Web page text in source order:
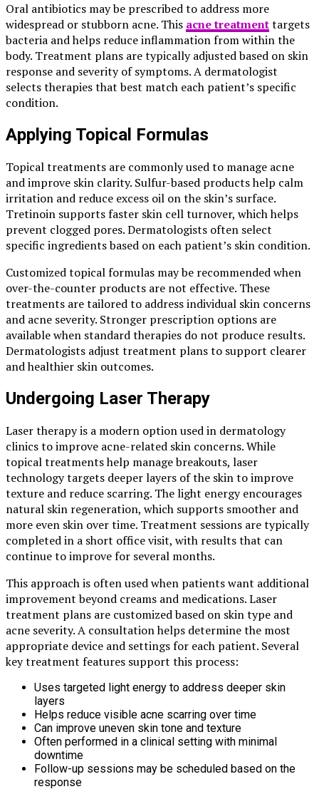
Oral antibiotics may be prescribed to address more
widespread or stubborn acne. This acne treatmenttargets
bacteria and helps reduce inflammation from within the
body. Treatment plans are typically adjusted based on skin
response and severity of symptoms. A dermatologist
selects therapies that best match each patient’s specific
condition.
Applying Topical Formulas
Topical treatments are commonly used to manage acne
and improve skin clarity. Sulfur-based products help calm
irritation and reduce excess oil on the skin’s surface.
Tretinoin supports faster skin cell turnover, which helps
prevent clogged pores. Dermatologists often select
specific ingredients based on each patient’s skin condition.
Customized topical formulas may be recommended when
over-the-counter products are not effective. These
treatments are tailored to address individual skin concerns
and acne severity. Stronger prescription options are
available when standard therapies do not produce results.
Dermatologists adjust treatment plans to support clearer
and healthier skin outcomes.
Undergoing Laser Therapy
Laser therapy is a modern option used in dermatology
clinics to improve acne-related skin concerns. While
topical treatments help manage breakouts, laser
technology targets deeper layers of the skin to improve
texture and reduce scarring. The light energy encourages
natural skin regeneration, which supports smoother and
more even skin over time. Treatment sessions are typically
completed in a short office visit, with results that can
continue to improve for several months.
This approach is often used when patients want additional
improvement beyond creams and medications. Laser
treatment plans are customized based on skin type and
acne severity. A consultation helps determine the most
appropriate device and settings for each patient. Several
key treatment features support this process:
Uses targeted light energy to address deeper skin
layers
Helps reduce visible acne scarring over time
Can improve uneven skin tone and texture
Often performed in a clinical setting with minimal
downtime
Follow-up sessions may be scheduled based on the
response